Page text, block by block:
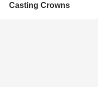
Casting Crowns